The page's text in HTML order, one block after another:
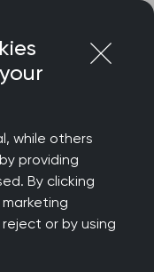
while others
providing
By clicking
or by using